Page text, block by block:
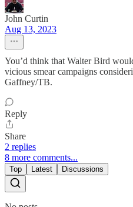
John Curtin
Aug 13, 2023
You’d think that Walter Bird
vicious smear campaigns
Gaffney/TB.
Reply
Share
2 replies
8 more comments...
Top Latest Discussions